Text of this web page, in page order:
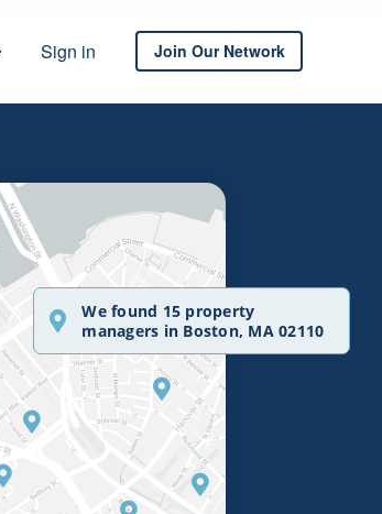
Sign in Join Our Network
We found 15 property
managers in Boston, MA 02110